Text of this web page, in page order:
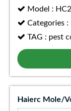
Model :
Categories :
TAG : pest
Haierc Mole/